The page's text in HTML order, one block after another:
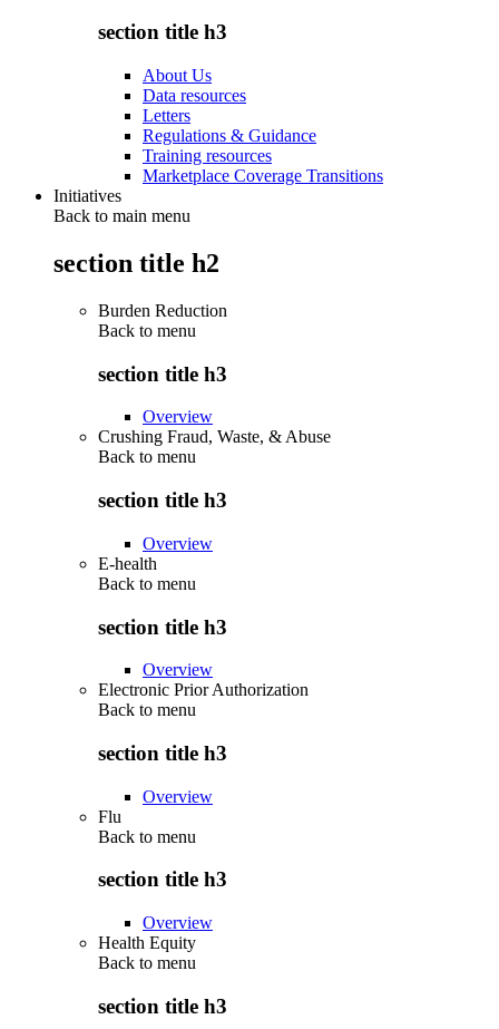
section title h3
About Us
Data resources
Letters
Regulations & Guidance
Training resources
Marketplace Coverage Transitions
Initiatives
Back to main menu
section title h2
Burden Reduction
Back to menu
section title h3
Overview
Crushing Fraud, Waste, & Abuse
Back to menu
section title h3
Overview
E-health
Back to menu
section title h3
Overview
Electronic Prior Authorization
Back to menu
section title h3
Overview
Flu
Back to menu
section title h3
Overview
Health Equity
Back to menu
section title h3